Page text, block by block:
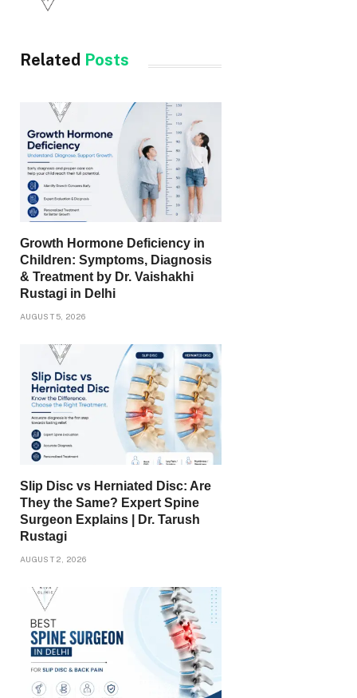
Related Posts
Growth Hormone Deficiency in
Children: Symptoms, Diagnosis
& Treatment by Dr. Vaishakhi
Rustagi in Delhi
AUGUST 5, 2026
Slip Disc vs Herniated Disc: Are
They the Same? Expert Spine
Surgeon Explains | Dr. Tarush
Rustagi
AUGUST 2, 2026